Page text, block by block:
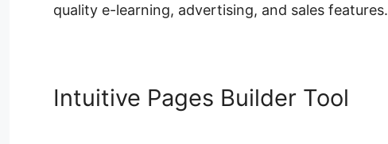
quality e-learning, advertising, and sales features.
Intuitive Pages Builder Tool